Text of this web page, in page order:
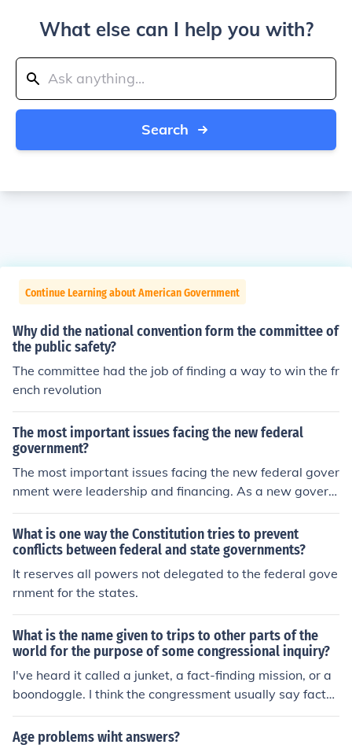
What else can I help you with?
Search
Continue Learning about American Government
Why did the national convention form the committee of
the public safety?
The committee had the job of finding a way to win the fr
ench revolution
The most important issues facing the new federal
government?
The most important issues facing the new federal gover
nment were leadership and financing. As a new govern
ment, finding the right government was a difficult task.
Funding this new government was also difficult without
imposing taxes and meeting resistance.
What is one way the Constitution tries to prevent
conflicts between federal and state governments?
It reserves all powers not delegated to the federal gove
rnment for the states.
What is the name given to trips to other parts of the
world for the purpose of some congressional inquiry?
I've heard it called a junket, a fact-finding mission, or a
boondoggle. I think the congressment usually say fact-fi
nding mission.
Age problems wiht answers?